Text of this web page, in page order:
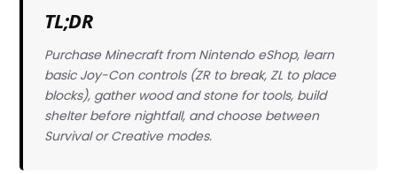
TL;DR
Purchase Minecraft from Nintendo eShop, learn
basic Joy-Con controls (ZR to break, ZL to place
blocks), gather wood and stone for tools, build
shelter before nightfall, and choose between
Survival or Creative modes.